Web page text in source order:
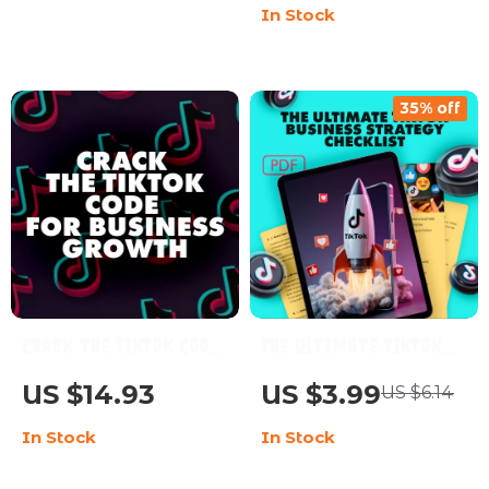
Engagement
In Stock
for Business Growth:
Your Ultimate Guide
to Mastering TikTok
US $14.93
In Stock
Business Strategy
Checklist – Boost Your
Business with Proven
US $3.99US $6.14
35% off
In Stock